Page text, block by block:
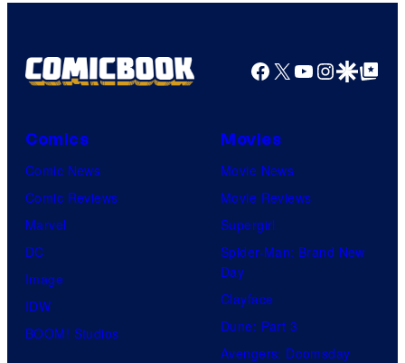
Facebook
X YouTube
GoogleGoogle Top
Comics
Comic News
Comic Reviews
Marvel
DC
Image
IDW
BOOM! Studios
Movies
Movie News
Movie Reviews
Supergirl
Spider-Man: Brand New
Day
Clayface
Dune: Part 3
Avengers: Doomsday